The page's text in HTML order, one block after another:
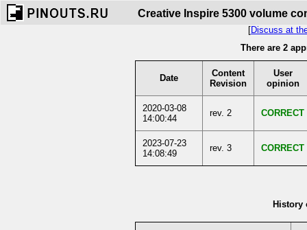
Creative Inspire 5300 volume
[Discuss at
There are 2
Date
Content
Revision
User
opinion
2020-03-08
14:00:44
rev. 2 CORRECT
2023-07-23
14:08:49
rev. 3 CORRECT
History